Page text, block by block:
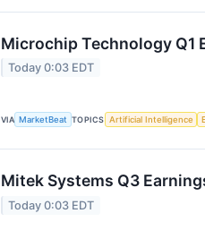
Microchip Technology Q1
Today 0:03 EDT
VIA MarketBeat TOPICS Artificial Intelligence
Mitek Systems Q3
Today 0:03 EDT